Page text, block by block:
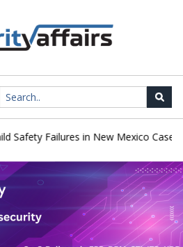
Failures in New Mexico Case |